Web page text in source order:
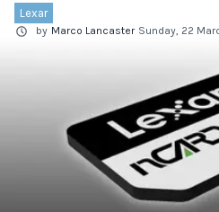
Lexar
by Marco Lancaster Sunday, 22